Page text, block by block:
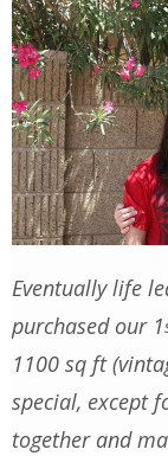
Eventually life
purchased our 1
1100 sq ft
special, except
together and